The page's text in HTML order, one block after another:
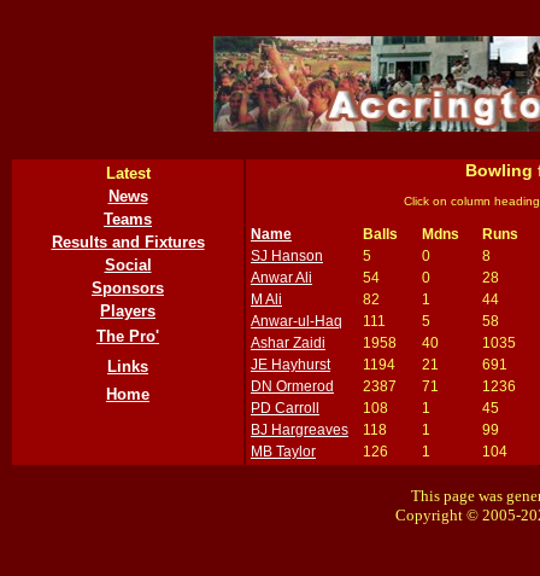
Latest
News
Teams
Results and Fixtures
Social
Sponsors
Players
The Pro'
Links
Home
Bowling
Click on column
Name Balls Mdns
Runs
SJ Hanson
5 0
8
Anwar Ali
54 0
28
M Ali
82 1
44
Anwar-ul-Haq
111 5
58
Ashar Zaidi
1958 40
1035
JE Hayhurst
1194 21
691
DN Ormerod
2387 71
1236
PD Carroll
108 1
45
BJ Hargreaves
118 1
99
MB Taylor
126 1 104
This page was
Copyright © 2005-